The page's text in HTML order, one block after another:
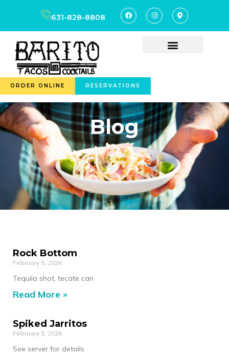
631-828-8808
ORDER ONLINE RESERVATIONS
Blog
Rock Bottom
February 5, 2026
Tequila shot, tecate can
Read More »
Spiked Jarritos
February 5, 2026
See server for details